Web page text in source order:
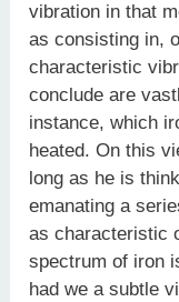
vibration in that
as consisting in,
characteristic
conclude are
instance, which
heated. On this
long as he is
emanating a
as characteristic
spectrum of iron
had we a subtle